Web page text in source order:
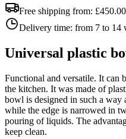
Free shipping from: £450.00
Delivery time: from 7 to 14
Universal plastic
Functional and versatile. It can
the kitchen. It was made of
bowl is designed in such a way
while the edge is narrowed in
pouring of liquids. The
keep clean.